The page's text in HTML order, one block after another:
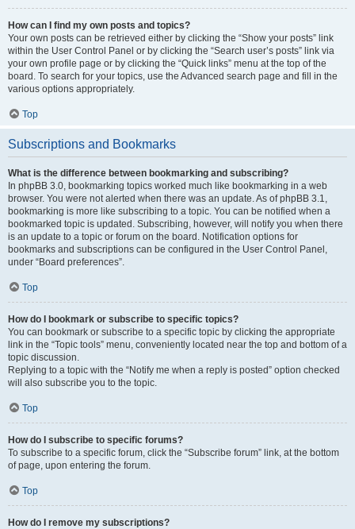
How can I find my own posts and topics?
Your own posts can be retrieved either by clicking the “Show your posts” link
within the User Control Panel or by clicking the “Search user’s posts” link via
your own profile page or by clicking the “Quick links” menu at the top of the
board. To search for your topics, use the Advanced search page and fill in the
various options appropriately.
Top
Subscriptions and Bookmarks
What is the difference between bookmarking and subscribing?
In phpBB 3.0, bookmarking topics worked much like bookmarking in a web
browser. You were not alerted when there was an update. As of phpBB 3.1,
bookmarking is more like subscribing to a topic. You can be notified when a
bookmarked topic is updated. Subscribing, however, will notify you when there
is an update to a topic or forum on the board. Notification options for
bookmarks and subscriptions can be configured in the User Control Panel,
under “Board preferences”.
Top
How do I bookmark or subscribe to specific topics?
You can bookmark or subscribe to a specific topic by clicking the appropriate
link in the “Topic tools” menu, conveniently located near the top and bottom of a
topic discussion.
Replying to a topic with the “Notify me when a reply is posted” option checked
will also subscribe you to the topic.
Top
How do I subscribe to specific forums?
To subscribe to a specific forum, click the “Subscribe forum” link, at the bottom
of page, upon entering the forum.
Top
How do I remove my subscriptions?